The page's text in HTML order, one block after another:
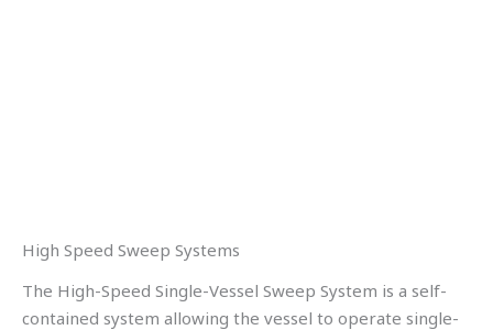
High Speed Sweep Systems
The High-Speed Single-Vessel Sweep System is a self-
contained system allowing the vessel to operate single-